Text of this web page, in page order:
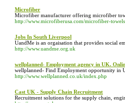
Microfiber
Microfiber manufacturer offering microfiber
http://www.microfiberusa.com/microfiber-
Jobs In South Liverpool
UandMe is an orgaisation that provides social
http://www.uandme.org.uk
wellplanned- Employment agency in UK.
wellplanned- Find Employment opportunity in
http://www.wellplanned.co.uk/index.php
Cast UK - Supply Chain Recruitment
Recruitment solutions for the supply chain,